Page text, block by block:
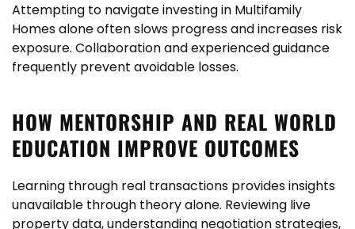
Attempting to navigate investingin Multifamily
Homes alone often slows progress and increases risk
exposure. Collaboration and experienced guidance
frequently prevent avoidable losses.
HOW MENTORSHIP AND REAL WORLD
EDUCATION IMPROVE OUTCOMES
Learning through real transactions provides insights
unavailable through theory alone. Reviewing live
property data, understanding negotiation strategies,